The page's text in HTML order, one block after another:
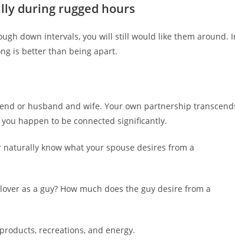
during rugged hours
down intervals, you will still would like them around.
is better than being apart.
or husband and wife. Your own partnership
happen to be connected significantly.
know what your spouse desires from a
as a guy? How much does the guy desire from a
recreations, and energy.